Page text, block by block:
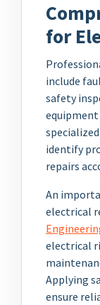
for
include
safety
equipment
identify
repairs
An
electrical
electrical
Applying
ensure